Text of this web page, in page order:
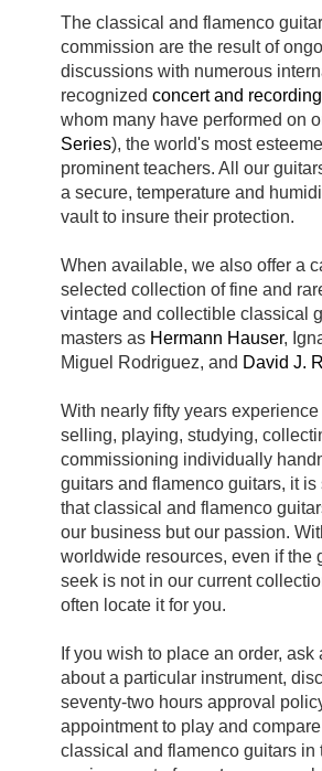
The classical and flamenco
commission are the result of
discussions with numerous
recognized concert and
whom many have performed on
Series), the world's most
prominent teachers. All our
a secure, temperature and
vault to insure their protection.
When available, we also offer a
selected collection of fine and
vintage and collectible classical
masters as Hermann Hauser,
Miguel Rodriguez, and David J.
With nearly fifty years
selling, playing, studying,
commissioning individually
guitars and flamenco guitars, it is
that classical and flamenco
our business but our passion.
worldwide resources, even if the
seek is not in our current
often locate it for you.
If you wish to place an order, ask
about a particular instrument,
seventy-two hours approval
appointment to play and
classical and flamenco guitars in